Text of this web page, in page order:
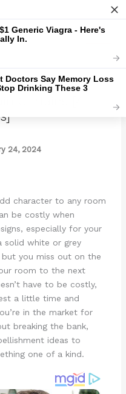
Curtains [4
24, 2024
character to any room
be costly when
especially for your
solid white or grey
but you miss out on the
room to the next
have to be costly,
a little time and
in the market for
breaking the bank,
ideas to
one of a kind.